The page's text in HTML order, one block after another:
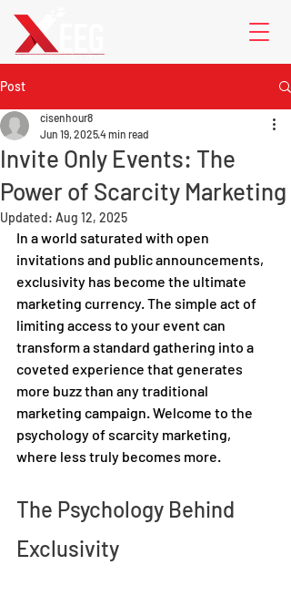
Post
Invite Only Events: The
Power of Scarcity Marketing
cisenhour8
Jun 19, 20254 min read
Updated: Aug 12, 2025
In a world saturated with open
invitations and public announcements,
exclusivity has become the ultimate
marketing currency. The simple act of
limiting access to your event can
transform a standard gathering into a
coveted experience that generates
more buzz than any traditional
marketing campaign. Welcome to the
psychology of scarcity marketing,
where less truly becomes more.
The Psychology Behind
Exclusivity